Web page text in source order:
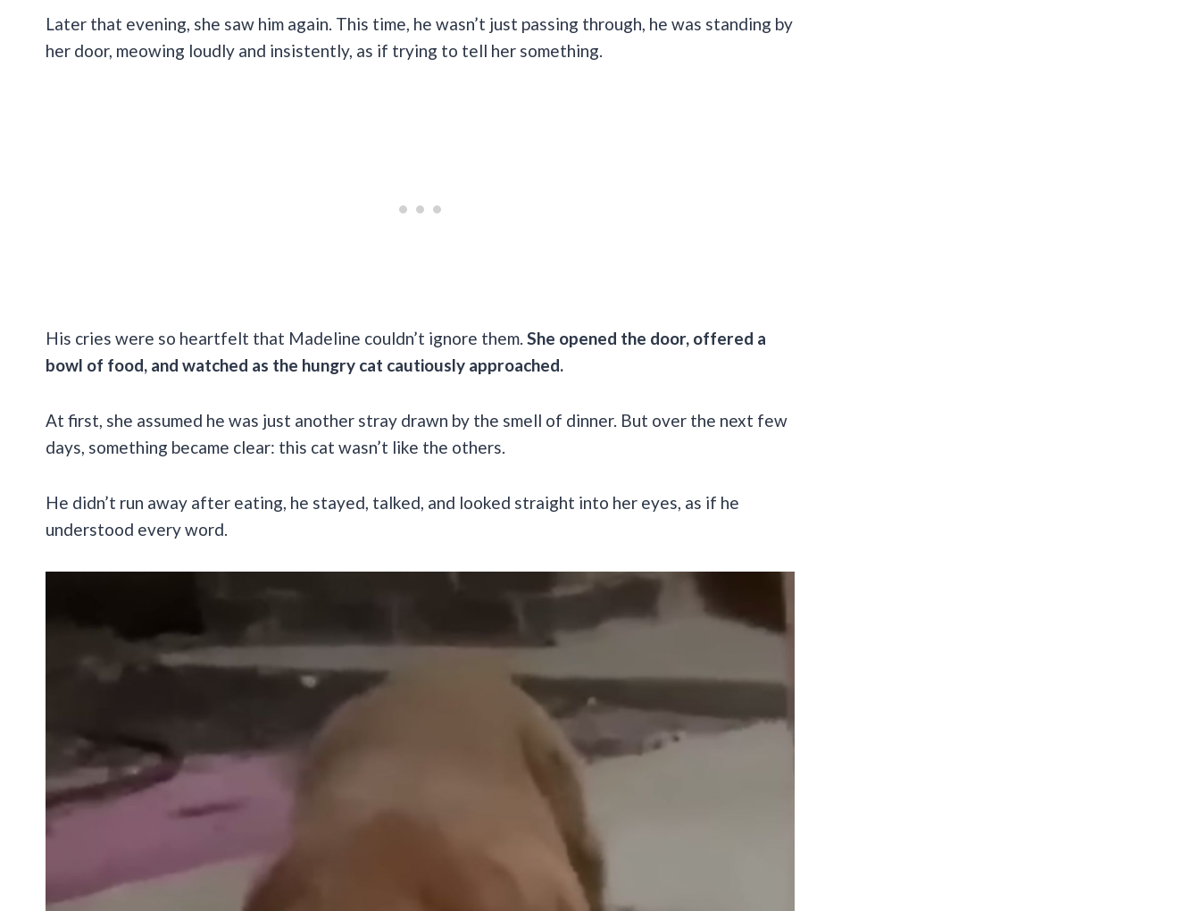
Later that evening, she saw him again. This time, he wasn’t just passing through, he was standing by
her door, meowing loudly and insistently, as if trying to tell her something.
His cries were so heartfelt that Madeline couldn’t ignore them. She opened the door, offered a
bowl of food, and watched as the hungry cat cautiously approached.
At first, she assumed he was just another stray drawn by the smell of dinner. But over the next few
days, something became clear: this cat wasn’t like the others.
He didn’t run away after eating, he stayed, talked, and looked straight into her eyes, as if he
understood every word.